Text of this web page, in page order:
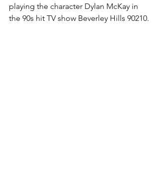
playing the character Dylan McKay in
the 90s hit TV show Beverley Hills 90210.